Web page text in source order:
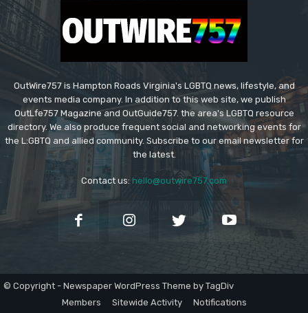
OutWire757 is Hampton Roads Virginia's LGBTQ news, lifestyle, and
events media company. In addition to this web site, we publish
OutLfe757 Magazine and OutGuide757. the area's LGBTQ resource
directory. We also produce frequent social and networking events for
the L:GBTQ and allied community. Subscribe to our email newsletter for
the latest.
Contact us: hello@outwire757.com
© Copyright - Newspaper WordPress Theme by TagDiv
Members
Sitewide Activity Notifications